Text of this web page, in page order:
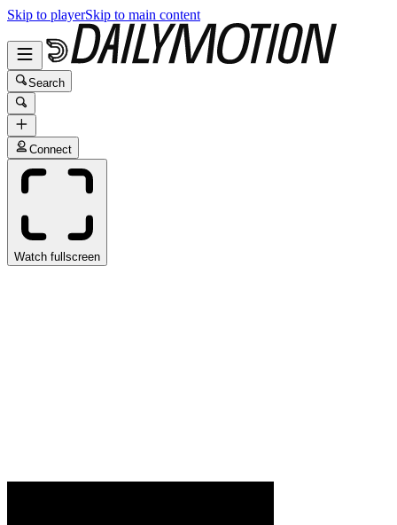
Skip to playerSkip to main content
Search
Connect
Watch fullscreen